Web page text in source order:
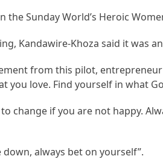
the Sunday World’s Heroic
Kandawire-Khoza said it was
from this pilot,
you love. Find yourself in what
to change if you are not happy.
down, always bet on yourself”.